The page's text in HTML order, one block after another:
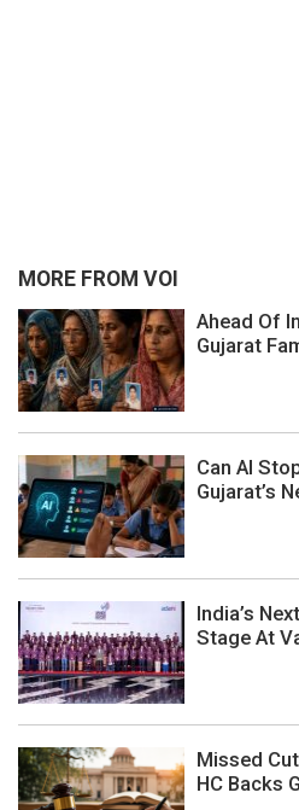
MORE FROM VOI
Ahead Of
Gujarat
Can AI
Gujarat’s
India’s
Stage At
Missed
HC Backs